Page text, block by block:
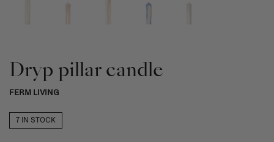
Dryp pillar candle
FERM LIVING
7 IN STOCK